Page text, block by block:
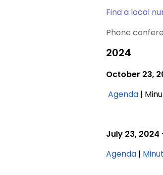
Find a local
Phone
2024
October 23,
Agenda,
2024
|
July 23, 2024
Agenda, |